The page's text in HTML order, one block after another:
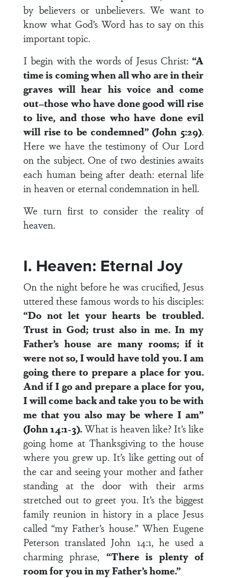
by believers or unbelievers. We want to
know what God’s Word has to say on this
important topic.
I begin with the words of Jesus Christ: “A
time is coming when all who are in their
graves will hear his voice and come
out–those who have done good will rise
to live, and those who have done evil
will rise to be condemned” (John 5:29).
Here we have the testimony of Our Lord
on the subject. One of two destinies awaits
each human being after death: eternal life
in heaven or eternal condemnation in hell.
We turn first to consider the reality of
heaven.
I. Heaven: Eternal Joy
On the night before he was crucified, Jesus
uttered these famous words to his disciples:
“Do not let your hearts be troubled.
Trust in God; trust also in me. In my
Father’s house are many rooms; if it
were not so, I would have told you. I am
going there to prepare a place for you.
And if I go and prepare a place for you,
I will come back and take you to be with
me that you also may be where I am”
(John 14:1-3).What is heaven like? It’s like
going home at Thanksgiving to the house
where you grew up. It’s like getting out of
the car and seeing your mother and father
standing at the door with their arms
stretched out to greet you. It’s the biggest
family reunion in history in a place Jesus
called “my Father’s house.” When Eugene
Peterson translated John 14:1, he used a
charming phrase, “There is plenty of
room for you in my Father’s home.”